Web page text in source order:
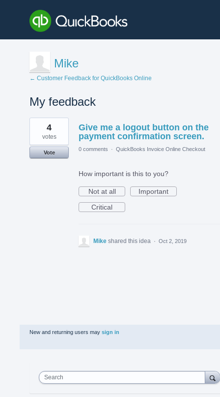
Mike
← Customer Feedback for QuickBooks Online
My feedback
1
found
Give me a logout button on the
payment confirmation screen.
4
votes
Vote
0 comments · QuickBooks Invoice Online Checkout
How important is this to you?
Not at all
Important
Critical
Mike shared this idea · Oct 2, 2019
New and returning users may sign in
Search